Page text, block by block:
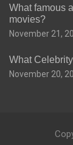
What famous
movies?
November 21,
What
November 20,